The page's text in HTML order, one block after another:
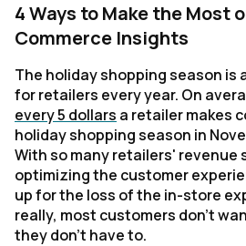
4 Ways to Make the Most
Commerce Insights
The holiday shopping season is
for retailers every year. On
every 5 dollars a retailer makes
holiday shopping season in
With so many retailers' revenue
optimizing the customer
up for the loss of the in-store
really, most customers don't
they don't have to.